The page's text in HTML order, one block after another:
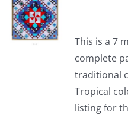
This is a 7
complete
traditional
Tropical
listing for